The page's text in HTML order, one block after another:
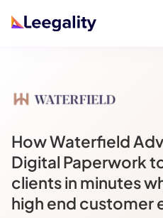
How Waterfield
Digital Paperwork
clients in minutes
high end customer